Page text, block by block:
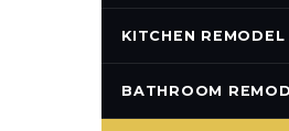
KITCHEN REMODEL
BATHROOM